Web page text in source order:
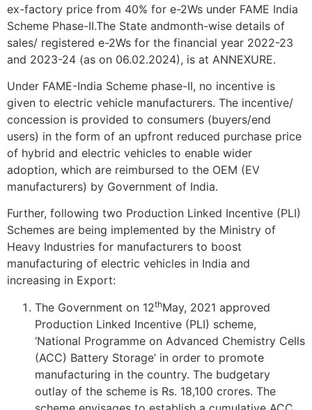
ex-factory price from 40% for e-2Ws under FAME India
Scheme Phase-II.The State andmonth-wise details of
sales/ registered e-2Ws for the financial year 2022-23
and 2023-24 (as on 06.02.2024), is at ANNEXURE.
Under FAME-India Scheme phase-II, no incentive is
given to electric vehicle manufacturers. The incentive/
concession is provided to consumers (buyers/end
users) in the form of an upfront reduced purchase price
of hybrid and electric vehicles to enable wider
adoption, which are reimbursed to the OEM (EV
manufacturers) by Government of India.
Further, following two Production Linked Incentive (PLI)
Schemes are being implemented by the Ministry of
Heavy Industries for manufacturers to boost
manufacturing of electric vehicles in India and
increasing in Export:
The Government on 12thMay, 2021 approved
Production Linked Incentive (PLI) scheme,
‘National Programme on Advanced Chemistry Cells
(ACC) Battery Storage’ in order to promote
manufacturing in the country. The budgetary
outlay of the scheme is Rs. 18,100 crores. The